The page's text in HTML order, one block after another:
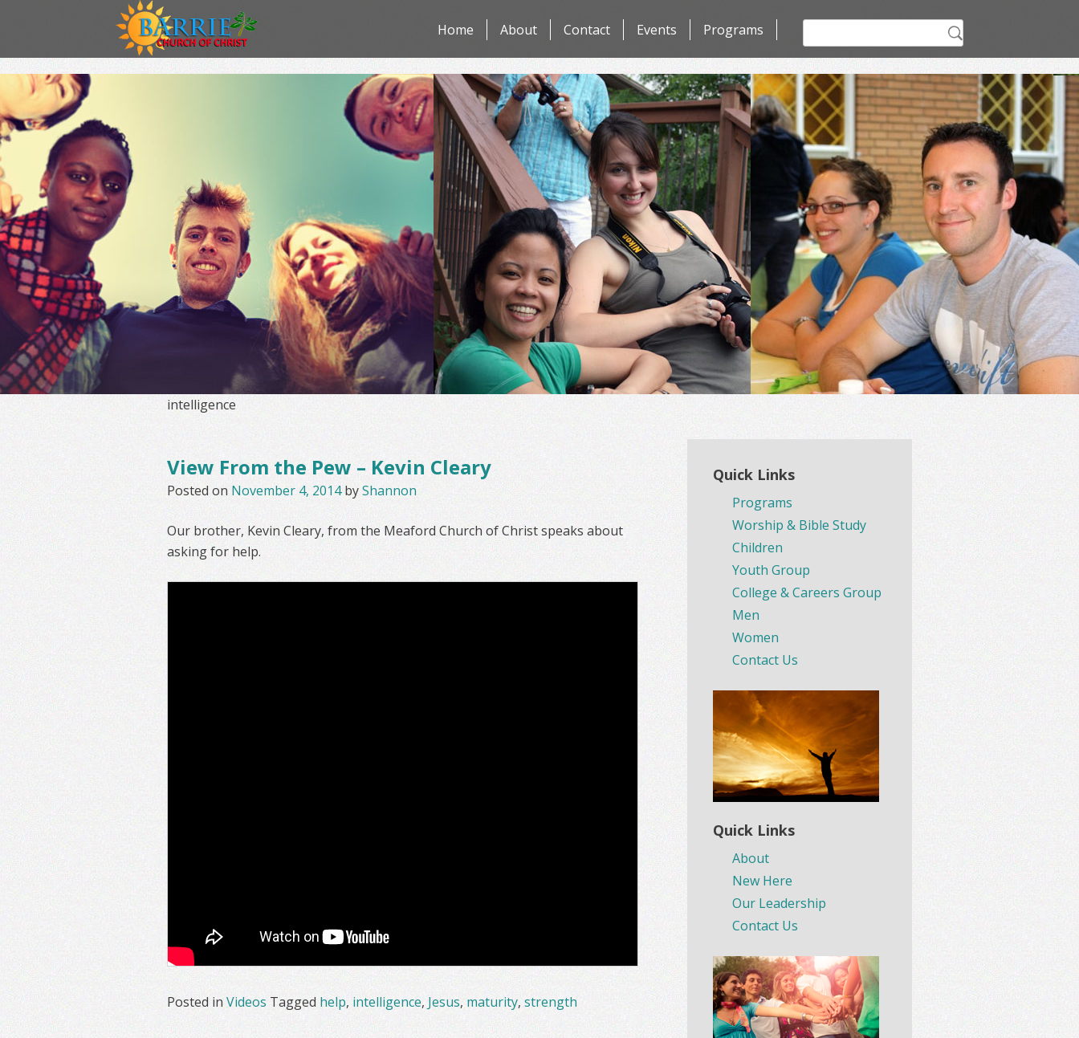
to
Programs
Events
Contact
About
Home
for:
intelligence
View From the Pew – Kevin Cleary
Posted on November 4, 2014byShannon
Our brother, Kevin Cleary, from the Meaford Church of Christ speaks about
asking for help.
Posted in Videos Tagged help, intelligence, Jesus, maturity, strength
Quick Links
Programs
Worship & Bible Study
Children
Youth Group
College & Careers Group
Men
Women
Contact Us
Quick Links
About
New Here
Our Leadership
Contact Us